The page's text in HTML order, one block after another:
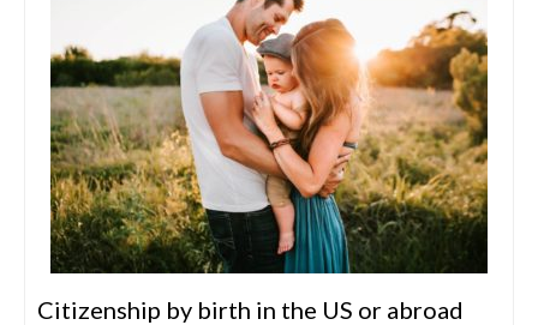
Citizenship by birth in the US or abroad